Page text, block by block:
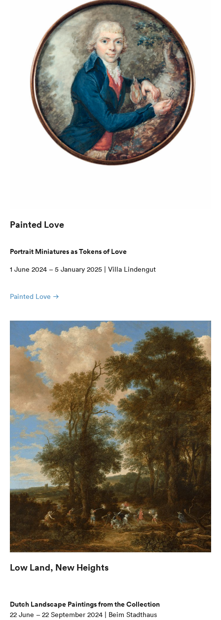
Painted Love
Portrait Miniatures as Tokens of Love
1 June 2024 – 5 January 2025 | Villa Lindengut
Painted Love
Low Land, New Heights
Dutch Landscape Paintings from the Collection
22 June – 22 September 2024 | Beim Stadthaus